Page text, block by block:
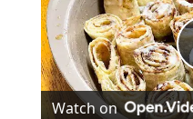
Watch on